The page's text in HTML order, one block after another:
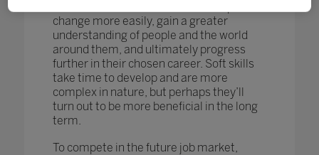
change more easily, gain a greater
understanding of people and the world
around them, and ultimately progress
further in their chosen career. Soft skills
take time to develop and are more
complex in nature, but perhaps they’ll
turn out to be more beneficial in the long
term.
To compete in the future job market,